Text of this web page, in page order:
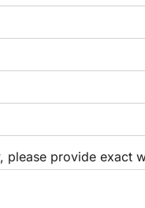
please provide exact